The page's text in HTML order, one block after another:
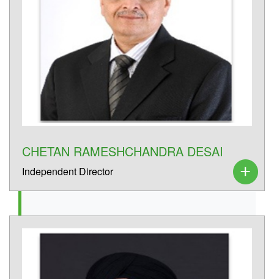
CHETAN RAMESHCHANDRA DESAI
Independent Director